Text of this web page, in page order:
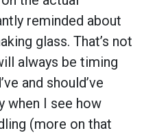
reminded about
glass. That’s not
always be timing
and should’ve
when I see how
(more on that